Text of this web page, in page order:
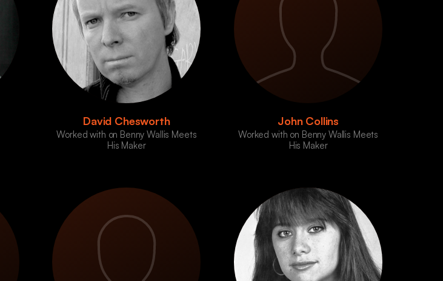
David Chesworth
Worked with on Benny Wallis Meets
His Maker
John Collins
Worked with on Benny Wallis Meets
His Maker